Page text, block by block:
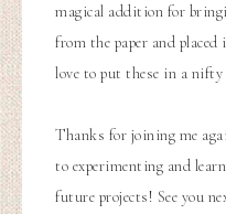
magical addition for
from the paper and
love to put these in a nifty
Thanks for joining me
to experimenting and
future projects! See you